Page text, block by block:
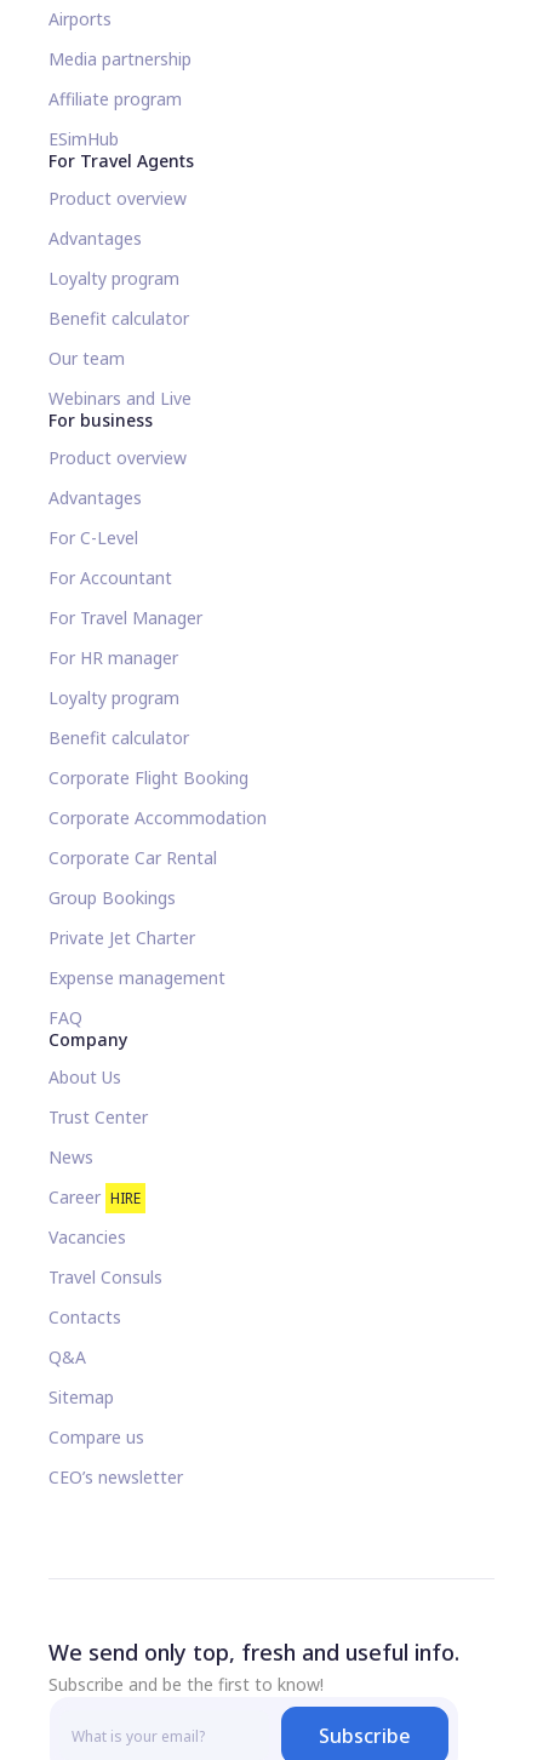
Airports
Media partnership
Affiliate program
ESimHub
For Travel Agents
Product overview
Advantages
Loyalty program
Benefit calculator
Our team
Webinars and Live
For business
Product overview
Advantages
For C-Level
For Accountant
For Travel Manager
For HR manager
Loyalty program
Benefit calculator
Corporate Flight Booking
Corporate Accommodation
Corporate Car Rental
Group Bookings
Private Jet Charter
Expense management
FAQ
Company
About Us
Trust Center
News
Career HIRE
Vacancies
Travel Consuls
Contacts
Q&A
Sitemap
Compare us
CEO’s newsletter
We send only top, fresh and useful info.
Subscribe and be the first to know!
Subscribe